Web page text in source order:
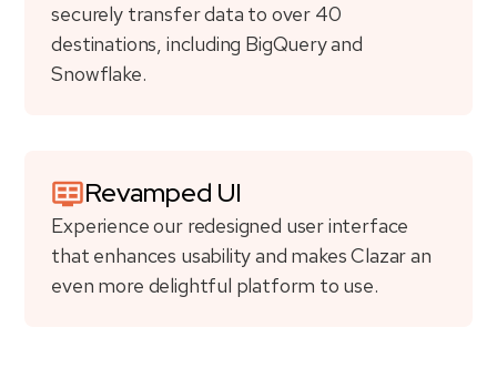
securely transfer data to over 40
destinations, including BigQuery and
Snowflake.
Revamped UI
Experience our redesigned user interface
that enhances usability and makes Clazar an
even more delightful platform to use.